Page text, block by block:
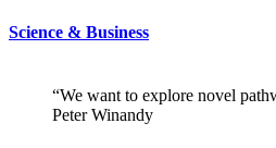
Science & Business
“We want to explore novel
Peter Winandy